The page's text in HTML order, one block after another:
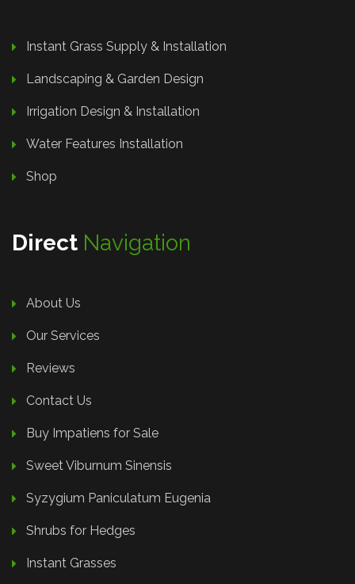
Instant Grass Supply & Installation
Landscaping & Garden Design
Irrigation Design & Installation
Water Features Installation
Shop
Direct Navigation
About Us
Our Services
Reviews
Contact Us
Buy Impatiens for Sale
Sweet Viburnum Sinensis
Syzygium Paniculatum Eugenia
Shrubs for Hedges
Instant Grasses